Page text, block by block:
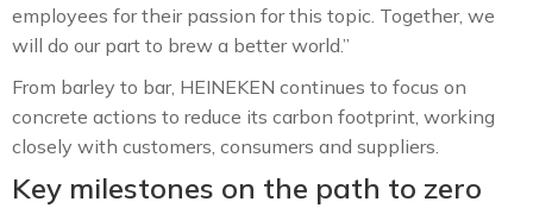
employees for their passion for this topic. Together, we
will do our part to brew a better world.”
From barley to bar, HEINEKEN continues to focus on
concrete actions to reduce its carbon footprint, working
closely with customers, consumers and suppliers.
Key milestones on the path to zero